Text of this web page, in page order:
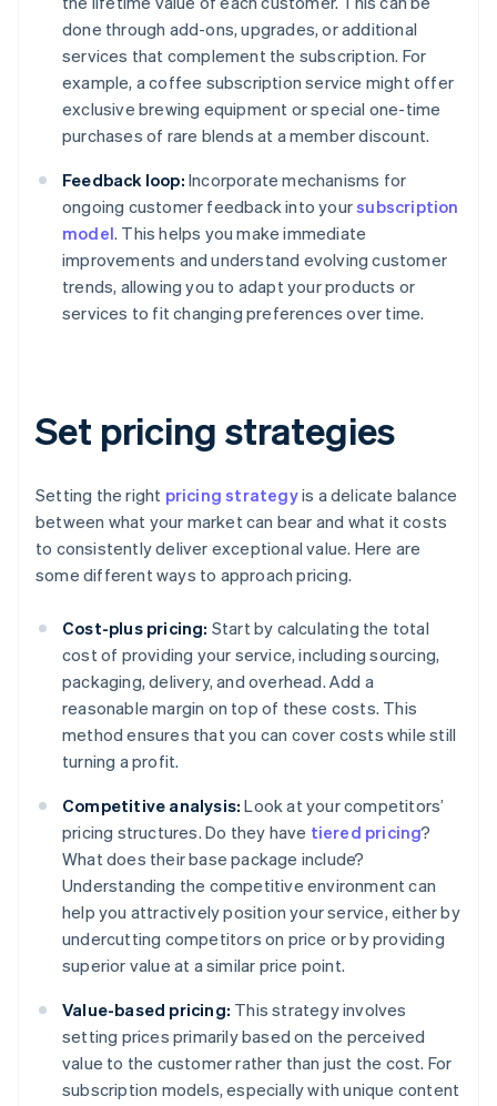
done through add-ons, upgrades, or additional
services that complement the subscription. For
example, a coffee subscription service might offer
exclusive brewing equipment or special one-time
purchases of rare blends at a member discount.
Feedback loop: Incorporate mechanisms for
ongoing customer feedback into yoursubscription
model. This helps you make immediate
improvements and understand evolving customer
trends, allowing you to adapt your products or
services to fit changing preferences over time.
Set pricing strategies
Setting the right pricing strategyis a delicate balance
between what your market can bear and what it costs
to consistently deliver exceptional value. Here are
some different ways to approach pricing.
Cost-plus pricing: Start by calculating the total
cost of providing your service, including sourcing,
packaging, delivery, and overhead. Add a
reasonable margin on top of these costs. This
method ensures that you can cover costs while still
turning a profit.
Competitive analysis: Look at your competitors’
pricing structures. Do they have tiered pricing?
What does their base package include?
Understanding the competitive environment can
help you attractively position your service, either by
undercutting competitors on price or by providing
superior value at a similar price point.
Value-based pricing: This strategy involves
setting prices primarily based on the perceived
value to the customer rather than just the cost. For
subscription models, especially with unique content